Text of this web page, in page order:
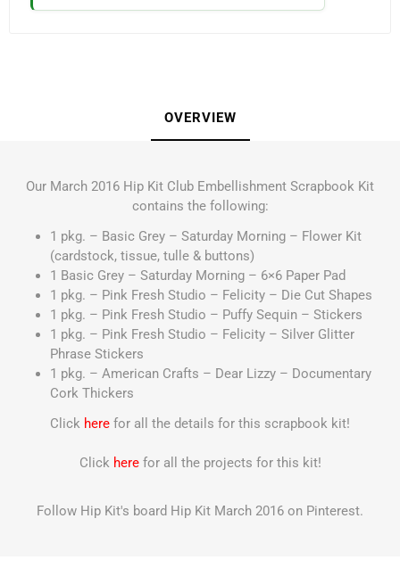
OVERVIEW
Our March 2016 Hip Kit Club Embellishment Scrapbook Kit
contains the following:
1 pkg. – Basic Grey – Saturday Morning – Flower Kit
(cardstock, tissue, tulle & buttons)
1 Basic Grey – Saturday Morning – 6×6 Paper Pad
1 pkg. – Pink Fresh Studio – Felicity – Die Cut Shapes
1 pkg. – Pink Fresh Studio – Puffy Sequin – Stickers
1 pkg. – Pink Fresh Studio – Felicity – Silver Glitter
Phrase Stickers
1 pkg. – American Crafts – Dear Lizzy – Documentary
Cork Thickers
Click here for all the details for this scrapbook kit!
Click herefor all the projects for this kit!
Follow Hip Kit's board Hip Kit March 2016 on Pinterest.